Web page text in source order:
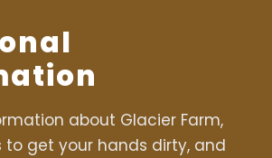
about Glacier Farm,
to get your hands dirty, and